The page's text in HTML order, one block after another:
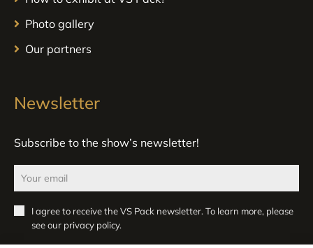
Photo gallery
Our partners
Newsletter
Subscribe to the show’s newsletter!
I agree to receive the VS Pack newsletter. To learn more, please
see our privacy policy.